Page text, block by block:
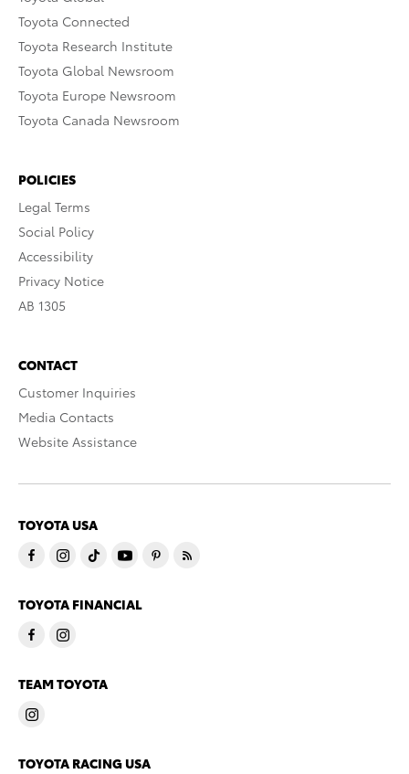
Toyota Connected
Toyota Research Institute
Toyota Global Newsroom
Toyota Europe Newsroom
Toyota Canada Newsroom
POLICIES
Legal Terms
Social Policy
Accessibility
Privacy Notice
AB 1305
CONTACT
Customer Inquiries
Media Contacts
Website Assistance
TOYOTA USA
TOYOTA FINANCIAL
TEAM TOYOTA
TOYOTA RACING USA